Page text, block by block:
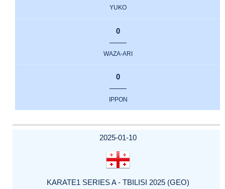
YUKO
0
WAZA-ARI
0
IPPON
2025-01-10
KARATE1 SERIES A - TBILISI 2025 (GEO)